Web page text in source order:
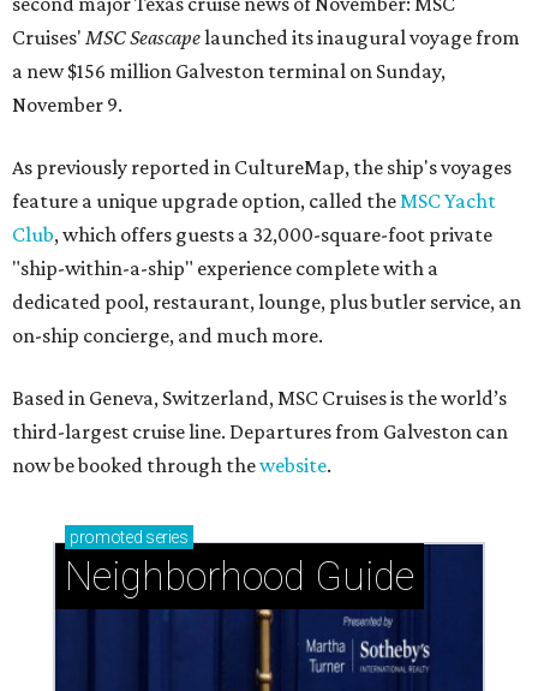
Cruises' MSC Seascapelaunched its inaugural voyage from
a new $156 million Galveston terminal on Sunday,
November 9.
As previously reported in CultureMap, the ship's voyages
feature a unique upgrade option, called the MSC Yacht
Club, which offers guests a 32,000-square-foot private
"ship-within-a-ship" experience complete with a
dedicated pool, restaurant, lounge, plus butler service, an
on-ship concierge, and much more.
Based in Geneva, Switzerland, MSC Cruises is the world’s
third-largest cruise line. Departures from Galveston can
now be booked through thewebsite.
promoted series
Neighborhood Guide